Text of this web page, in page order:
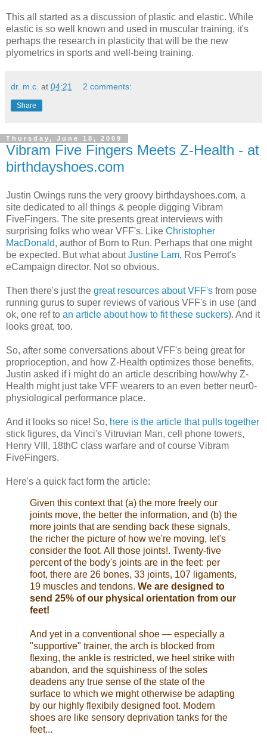
This all started as a discussion of plastic and elastic. While
elastic is so well known and used in muscular training, it's
perhaps the research in plasticity that will be the new
plyometrics in sports and well-being training.
dr. m.c. at 04:21 2 comments:
Share
Thursday, June 18, 2009
Vibram Five Fingers Meets Z-Health - at
birthdayshoes.com
Justin Owings runs the very groovy birthdayshoes.com, a
site dedicated to all things & people digging Vibram
FiveFingers. The site presents great interviews with
surprising folks who wear VFF's. Like Christopher
MacDonald, author of Born to Run. Perhaps that one might
be expected. But what aboutJustine Lam, Ros Perrot's
eCampaign director. Not so obvious.
Then there's just the great resources about VFF's from pose
running gurus to super reviews of various VFF's in use (and
ok, one ref to an article about how to fit these suckers). And it
looks great, too.
So, after some conversations about VFF's being great for
proprioception, and how Z-Health optimizes those benefits,
Justin asked if i might do an article describing how/why Z-
Health might just take VFF wearers to an even better neur0-
physiological performance place.
And it looks so nice! So, here is the article that pulls together
stick figures, da Vinci's Vitruvian Man, cell phone towers,
Henry VIII, 18thC class warfare and of course Vibram
FiveFingers.
Here's a quick fact form the article:
Given this context that (a) the more freely our
joints move, the better the information, and (b) the
more joints that are sending back these signals,
the richer the picture of how we're moving, let's
consider the foot. All those joints!. Twenty-five
percent of the body's joints are in the feet: per
foot, there are 26 bones, 33 joints, 107 ligaments,
19 muscles and tendons. We are designed to
send 25% of our physical orientation from our
feet!
And yet in a conventional shoe — especially a
"supportive" trainer, the arch is blocked from
flexing, the ankle is restricted, we heel strike with
abandon, and the squishiness of the soles
deadens any true sense of the state of the
surface to which we might otherwise be adapting
by our highly flexibily designed foot. Modern
shoes are like sensory deprivation tanks for the
feet...